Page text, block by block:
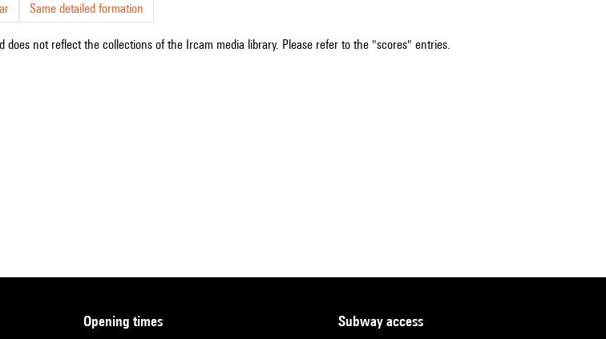
Same detailed formation
does not reflect the collections of the Ircam media library. Please refer to the "scores" entries.
opening times subway access